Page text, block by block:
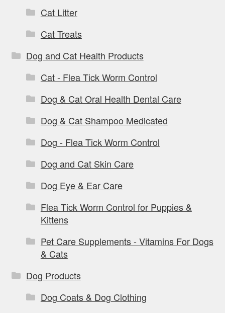
Cat Litter
Cat Treats
Dog and Cat Health Products
Cat - Flea Tick Worm Control
Dog & Cat Oral Health Dental Care
Dog & Cat Shampoo Medicated
Dog - Flea Tick Worm Control
Dog and Cat Skin Care
Dog Eye & Ear Care
Flea Tick Worm Control for Puppies &
Kittens
Pet Care Supplements - Vitamins For Dogs
& Cats
Dog Products
Dog Coats & Dog Clothing